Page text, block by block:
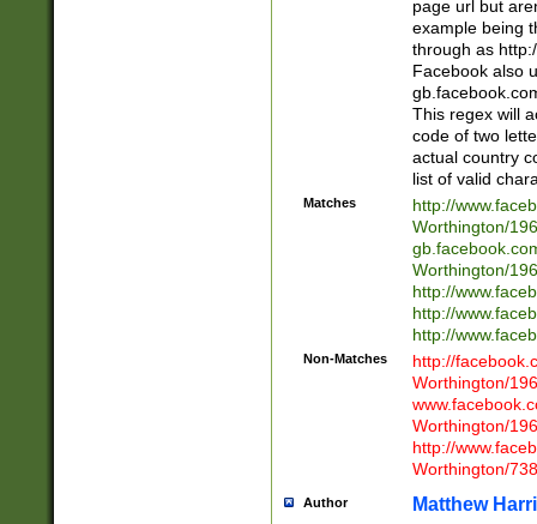
page url but
example being
through as
Facebook also
This regex will
code of two
actual country
list of valid
Matches
http://
Worthington/
Worthington/
http://
http://
http://
Non-Matches
http://
Worthington/
Worthington/
http://
Worthington/
Author Matthew